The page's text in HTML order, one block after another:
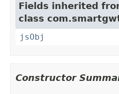
Fields inherited
class
jsObj
Constructor